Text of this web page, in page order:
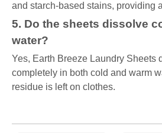
and starch-based stains, providing
5. Do the sheets dissolve
water?
Yes, Earth Breeze Laundry Sheets
completely in both cold and warm
residue is left on clothes.